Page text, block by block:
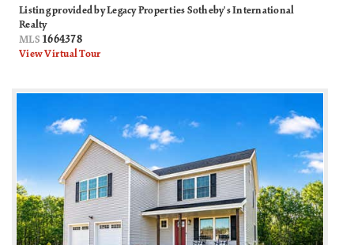
Listing provided by Legacy Properties Sotheby's International
Realty
MLS 1664378
View Virtual Tour